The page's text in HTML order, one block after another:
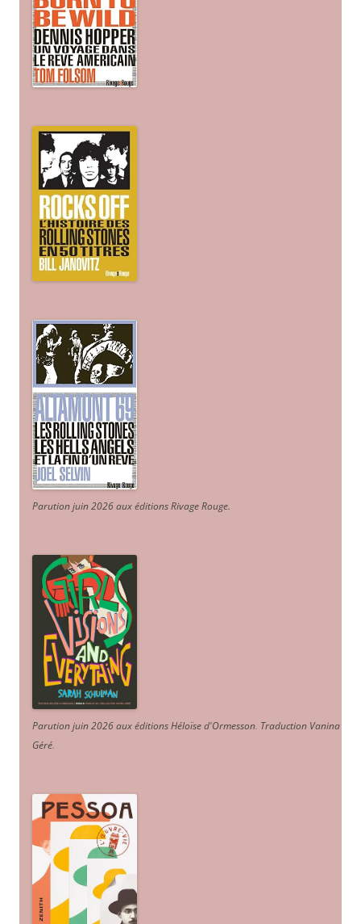
Parution juin 2026 aux éditions Rivage Rouge.
Parution juin 2026 aux éditions Héloïse d'Ormesson. Traduction Vanina
Géré.